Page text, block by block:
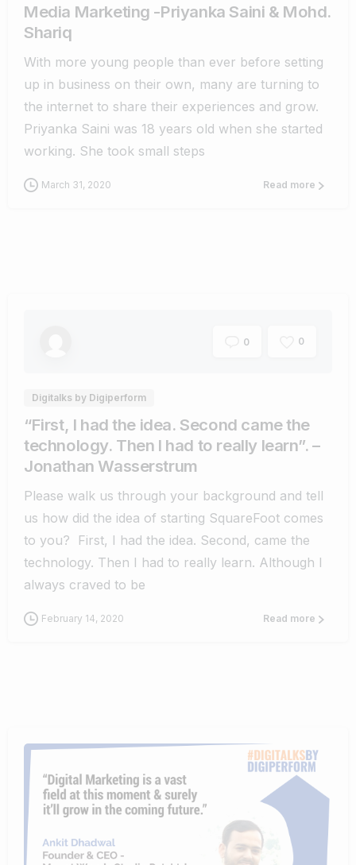
Media Marketing -Priyanka Saini & Mohd.
Shariq
With more young people than ever before setting
up in business on their own, many are turning to
the internet to share their experiences and grow.
Priyanka Saini was 18 years old when she started
working. She took small steps
March 31, 2020 Read more
0 0
Digitalks by Digiperform
“First, I had the idea. Second came the
technology. Then I had to really learn”. –
Jonathan Wasserstrum
Please walk us through your background and tell
us how did the idea of starting SquareFoot comes
to you? First, I had the idea. Second, came the
technology. Then I had to really learn. Although I
always craved to be
February 14, 2020 Read more